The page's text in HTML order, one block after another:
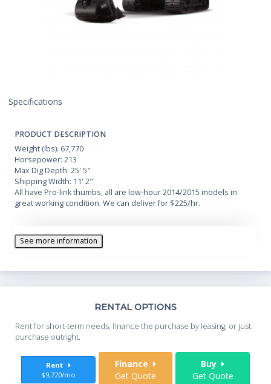
Specifications
PRODUCT DESCRIPTION
Weight (lbs): 67,770
Horsepower: 213
Max Dig Depth: 25' 5"
Shipping Width: 11' 2"
All have Pro-link thumbs, all are low-hour 2014/2015 models in
great working condition. We can deliver for $225/hr.
See more information
RENTAL OPTIONS
Rent for short-term needs, finance the purchase by leasing, or just
purchase outright.
Rent
$9,720/mo
Finance
Get Quote
Buy
Get Quote